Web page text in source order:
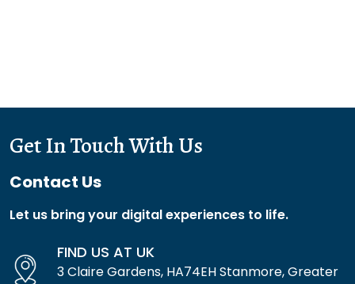
Get In Touch With Us
Contact Us
Let us bring your digital experiences to life.
FIND US AT UK
3 Claire Gardens, HA74EH Stanmore, Greater